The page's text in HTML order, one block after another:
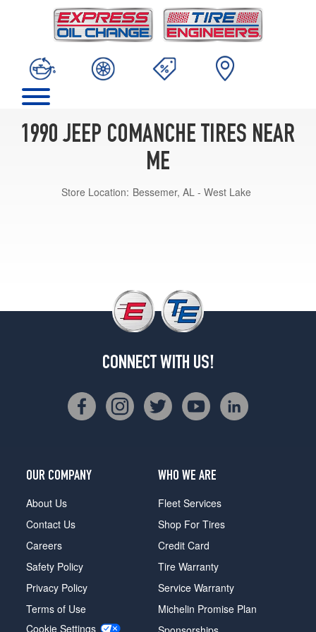
1990 JEEP COMANCHE TIRES NEAR
ME
Store Location: Bessemer, AL - West Lake
CONNECT WITH US!
OUR COMPANY
About Us
Contact Us
Careers
Safety Policy
Privacy Policy
Terms of Use
Cookie Settings
WHO WE ARE
Fleet Services
Shop For Tires
Credit Card
Tire Warranty
Service Warranty
Michelin Promise Plan